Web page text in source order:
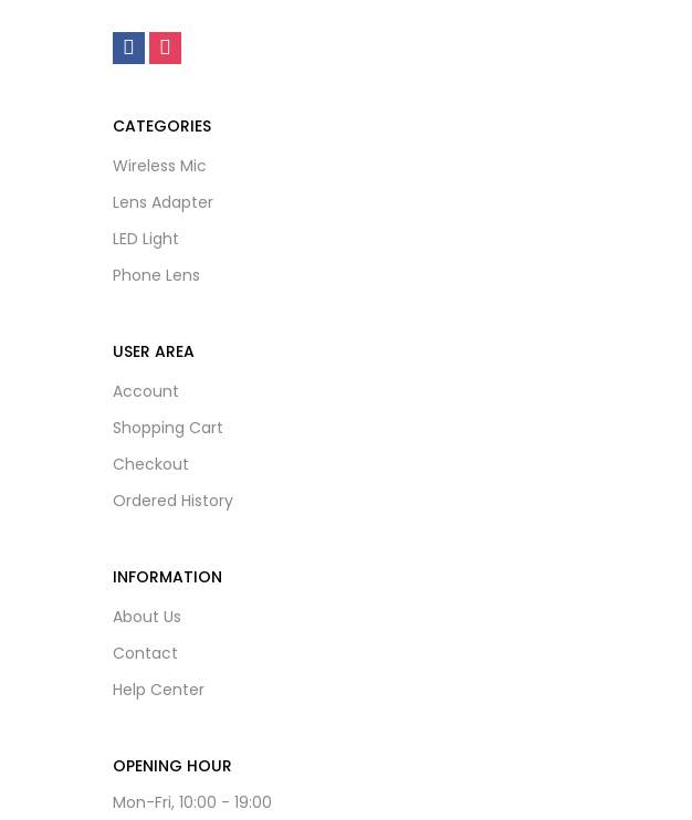
CATEGORIES
Wireless Mic
Lens Adapter
LED Light
Phone Lens
USER AREA
Account
Shopping Cart
Checkout
Ordered History
INFORMATION
About Us
Contact
Help Center
OPENING HOUR
Mon-Fri, 10:00 - 19:00